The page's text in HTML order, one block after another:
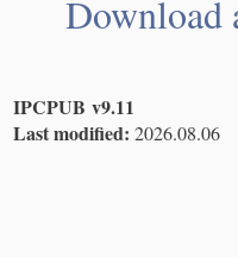
Download
IPCPUB v9.11
Last modified: 2026.08.06